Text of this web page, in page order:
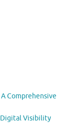
Comprehensive
Digital Visibility